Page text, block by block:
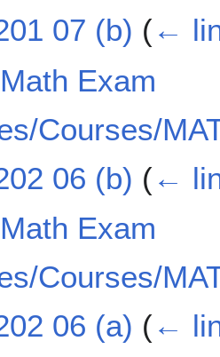
07 (b) (←
Exam
Courses/
06 (b) (←
Exam
Courses/
06 (a) (←